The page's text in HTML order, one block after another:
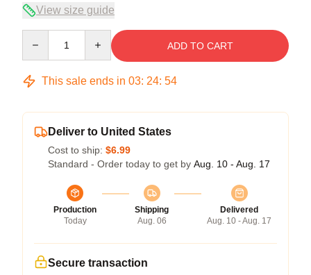
View size guide
ADD TO CART
This sale ends in 03: 24: 53
Deliver to United States
Cost to ship: $6.99
Standard - Order today to get by Aug. 10 - Aug. 17
Production
Today
Shipping
Aug. 06
Delivered
Aug. 10 - Aug. 17
Secure transaction